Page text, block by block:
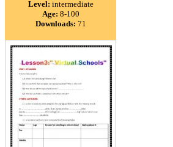
Level: intermediate
Age: 8-100
Downloads: 71